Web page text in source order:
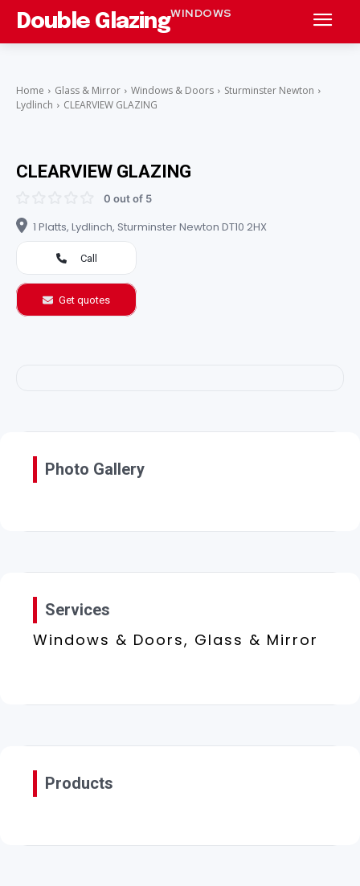
Double GlazingWINDOWS
Home Glass & Mirror Windows & Doors
Sturminster Newton
Lydlinch
CLEARVIEW GLAZING
CLEARVIEW GLAZING
0 out of 5
1 Platts, Lydlinch, Sturminster Newton DT10 2HX
Call
Get quotes
Photo Gallery
Services
Windows & Doors, Glass & Mirror
Products